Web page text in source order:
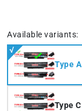
Available variants:
Type A
Type C